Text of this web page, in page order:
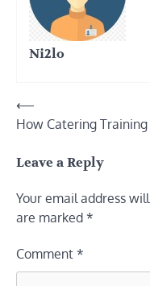
Ni2lo
Post
navigation
⟵
How Catering
Leave a Reply
Your email address
are marked *
Comment *